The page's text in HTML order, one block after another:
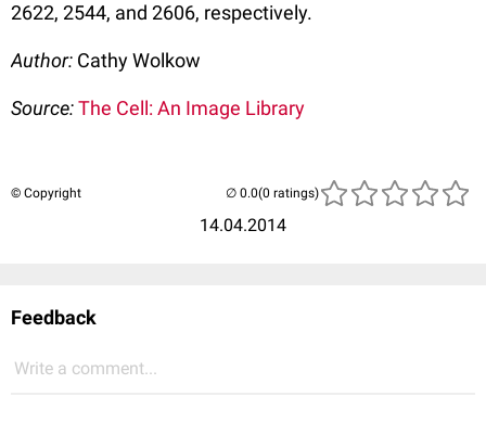
2622, 2544, and 2606, respectively.
Author: Cathy Wolkow
Source:The Cell: An Image Library
© Copyright
14.04.2014
(0 ratings)
Feedback
Write a comment...